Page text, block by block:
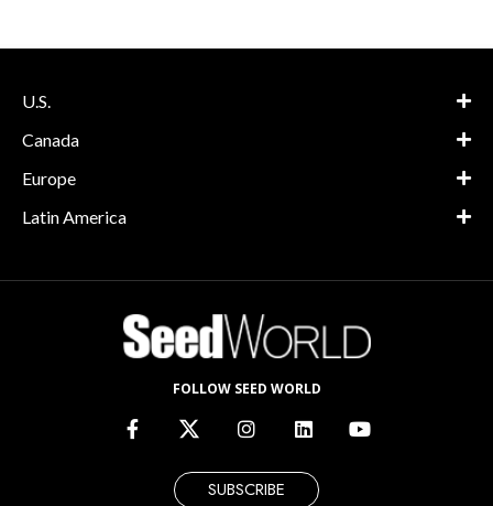
U.S.
Canada
Europe
Latin America
FOLLOW SEED WORLD
SUBSCRIBE